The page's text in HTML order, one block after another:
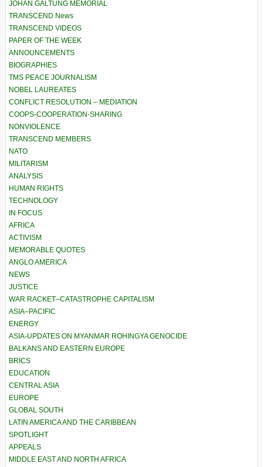
JOHAN GALTUNG MEMORIAL
TRANSCEND News
TRANSCEND VIDEOS
PAPER OF THE WEEK
ANNOUNCEMENTS
BIOGRAPHIES
TMS PEACE JOURNALISM
NOBEL LAUREATES
CONFLICT RESOLUTION – MEDIATION
COOPS-COOPERATION-SHARING
NONVIOLENCE
TRANSCEND MEMBERS
NATO
MILITARISM
ANALYSIS
HUMAN RIGHTS
TECHNOLOGY
IN FOCUS
AFRICA
ACTIVISM
MEMORABLE QUOTES
ANGLO AMERICA
NEWS
JUSTICE
WAR RACKET–CATASTROPHE CAPITALISM
ASIA–PACIFIC
ENERGY
ASIA-UPDATES ON MYANMAR ROHINGYA GENOCIDE
BALKANS AND EASTERN EUROPE
BRICS
EDUCATION
CENTRAL ASIA
EUROPE
GLOBAL SOUTH
LATIN AMERICA AND THE CARIBBEAN
SPOTLIGHT
APPEALS
MIDDLE EAST AND NORTH AFRICA